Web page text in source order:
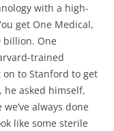
with a high-
get One Medical,
billion. One
trained
to Stanford to get
he asked himself,
always done
like some sterile